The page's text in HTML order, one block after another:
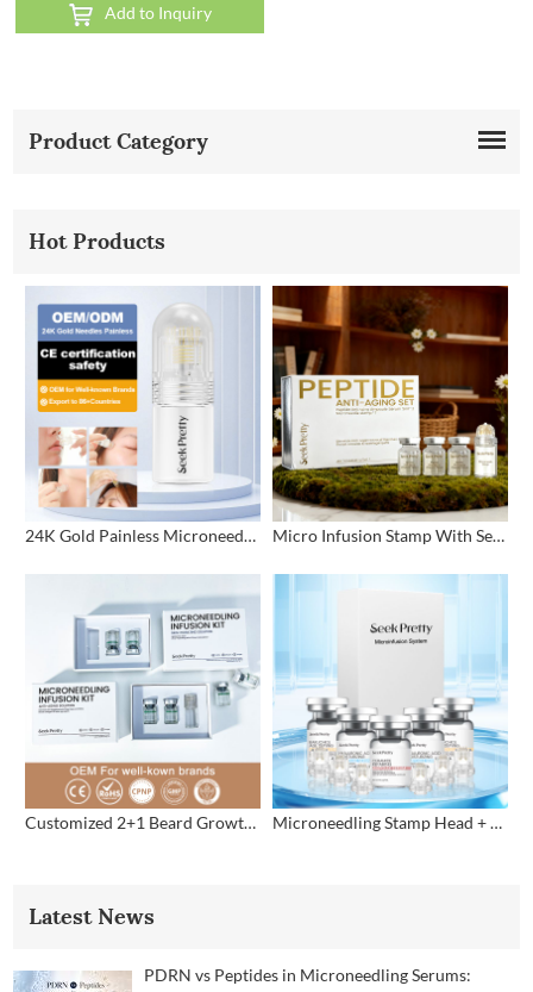
Add to Inquiry
Product Category
Hot Products
24K Gold Painless Microneedling Stamp Custom Design Micro Infusion Stamp With Serum Private Label
Customized 2+1 Beard Growth Care Micro Infusion System Microneedling Stamp Head + Ampoule Serum Set
Latest News
PDRN vs Peptides in Microneedling Serums: